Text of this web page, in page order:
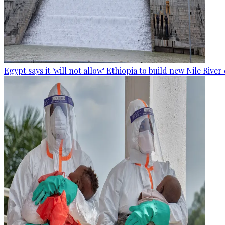
Egypt says it 'will not allow' Ethiopia to build new Nile River